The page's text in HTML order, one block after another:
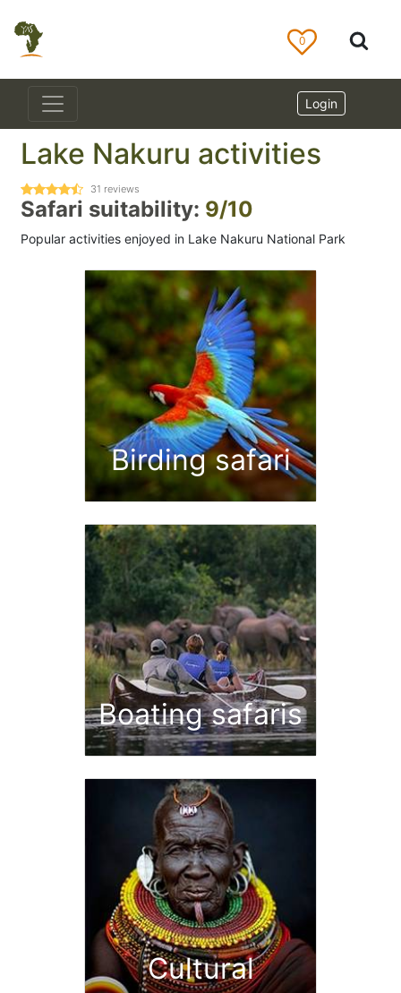
0
Login
Lake Nakuru activities
31 reviews
Safari suitability: 9/10
Popular activities enjoyed in Lake Nakuru National Park
Birding safari
Boating safaris
Cultural